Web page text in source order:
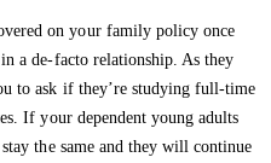
on your family policy once
a de-facto relationship. As they
to ask if they’re studying full-time
If your dependent young adults
the same and they will continue